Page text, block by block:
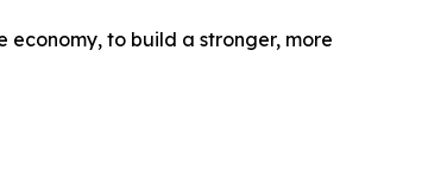
economy, to build a stronger, more